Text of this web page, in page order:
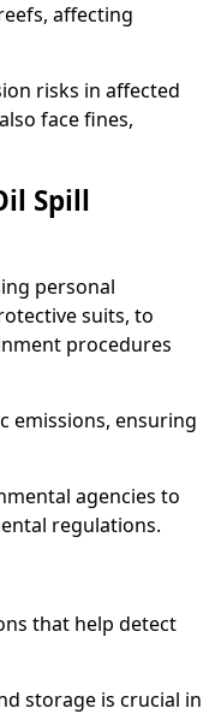
affecting
risks in affected
face fines,
Spill
personal
suits, to
procedures
emissions, ensuring
agencies to
regulations.
that help detect
storage is crucial in